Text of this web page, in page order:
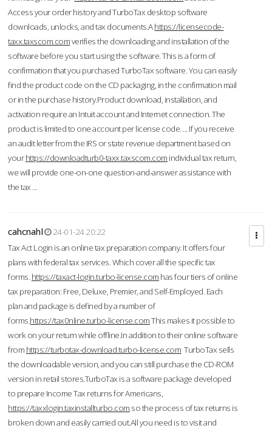
Access your order history and TurboTax desktop software
downloads, unlocks, and tax documents.Ahttps://licensecode-
taxx.taxscom.comverifies the downloading and installation of the
software before you start using the software. This is a form of
confirmation that you purchased TurboTax software. You can easily
find the product code on the CD packaging, in the confirmation mail
or in the purchase history.Product download, installation, and
activation require an Intuit account and Internet connection. The
product is limited to one account per license code. ... If you receive
an audit letter from the IRS or state revenue department based on
yourhttps://downloadturb0-taxx.taxscom.com individual tax return,
we will provide one-on-one question-and-answer assistance with
the tax ...
cahcnahl
24-01-24 20:22
Tax Act Login is an online tax preparation company. It offers four
plans with federal tax services. Which cover all the specific tax
forms. https://taxact-login.turbo-license.com has four tiers of online
tax preparation: Free, Deluxe, Premier, and Self-Employed. Each
plan and package is defined by a number of
forms.https://tax0nline.turbo-license.comThis makes it possible to
work on your return while offline.In addition to their online software
from https://turbotax-download.turbo-license.com TurboTax sells
the downloadable version, and you can still purchase the CD-ROM
version in retail stores.TurboTax is a software package developed
to prepare Income Tax returns for Americans,
https://taxxlogin.taxinstallturbo.com so the process of tax returns is
broken down and easily carried out.All you need is to visit and